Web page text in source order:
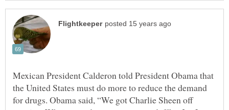
Mexican President Calderon told President Obama that
the United States must do more to reduce the demand
for drugs. Obama said, “We got Charlie Sheen off